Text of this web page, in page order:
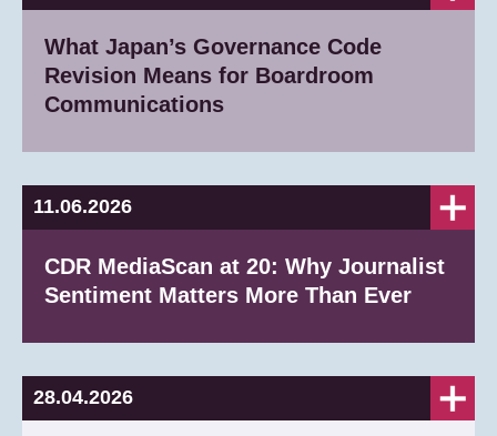
What Japan’s Governance Code
Revision Means for Boardroom
Communications​
11.06.2026
CDR MediaScan at 20: Why Journalist
Sentiment Matters More Than Ever
28.04.2026